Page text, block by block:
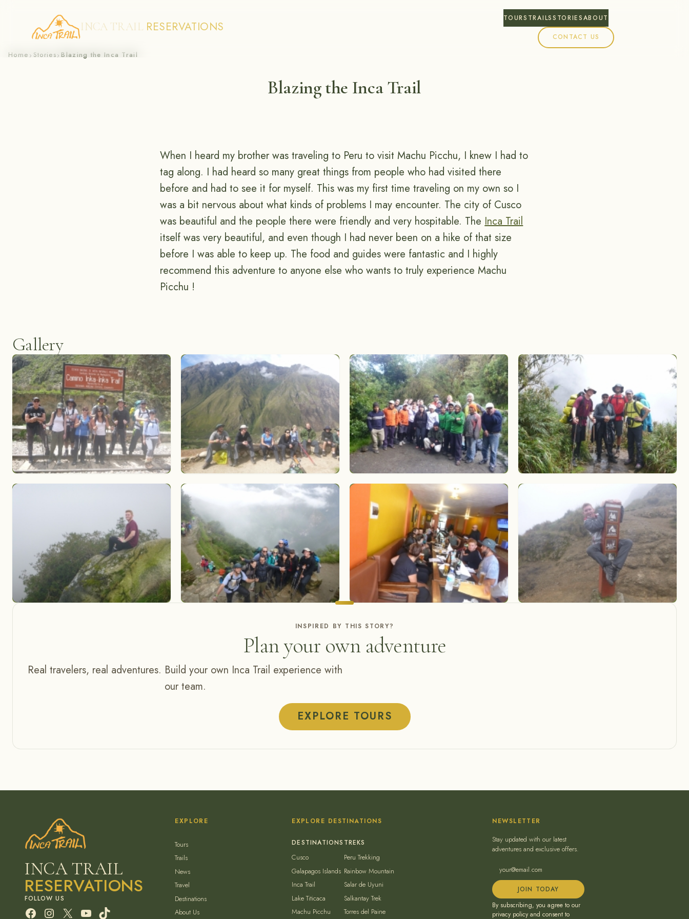
Skip
INCA TRAIL RESERVATIONS
TOURS TRAILSSTORIESABOUT
CONTACT US
Home › Stories› Blazing the Inca Trail
Blazing the Inca Trail
When I heard my brother was traveling to Peru to visit Machu Picchu, I knew I had to
tag along. I had heard so many great things from people who had visited there
before and had to see it for myself. This was my first time traveling on my own so I
was a bit nervous about what kinds of problems I may encounter. The city of Cusco
was beautiful and the people there were friendly and very hospitable. TheInca Trail
itself was very beautiful, and even though I had never been on a hike of that size
before I was able to keep up. The food and guides were fantastic and I highly
recommend this adventure to anyone else who wants to truly experience Machu
Picchu !
Gallery
INSPIRED BY THIS STORY?
Plan your own adventure
Real travelers, real adventures. Build your own Inca Trail experience with
our team.
EXPLORE TOURS
INCA TRAIL
RESERVATIONS
Facebook
Instagram
X YouTube
TikTok
EXPLORE
Tours
Trails
News
Travel
Destinations
About Us
EXPLORE DESTINATIONS
Cusco
Galapagos Islands
Inca Trail
Lake Titicaca
Machu Picchu
Peru Trekking
Rainbow Mountain
Salar de Uyuni
Salkantay Trek
Torres del Paine
NEWSLETTER
Stay updated with our latest
adventures and exclusive offers.
JOIN TODAY
By subscribing, you agree to our
privacy policy and consent to